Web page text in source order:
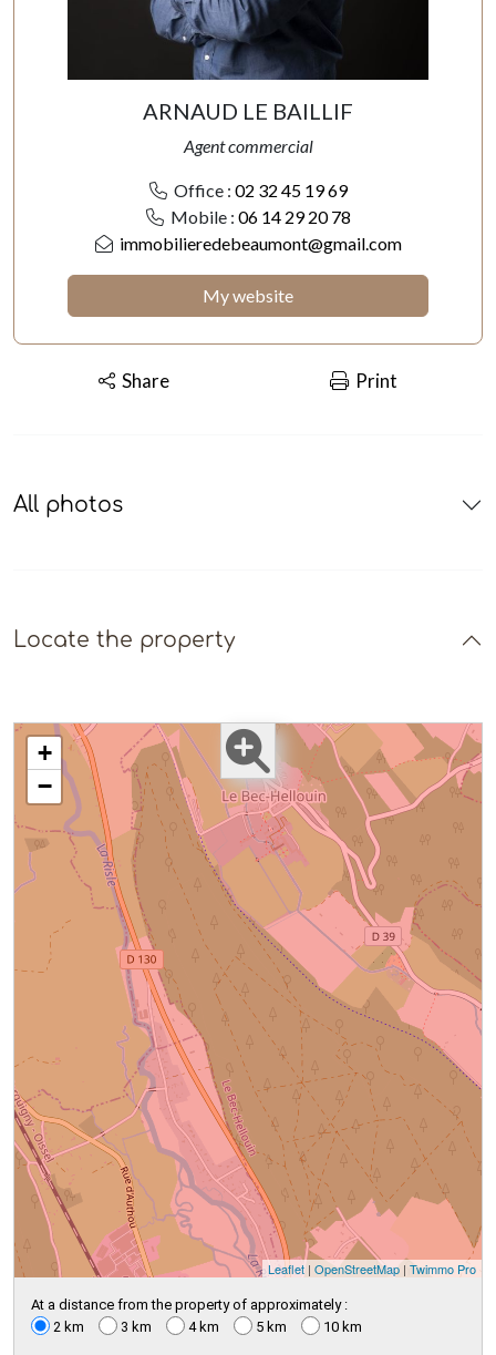
ARNAUD LE BAILLIF
Agent commercial
Office : 02 32 45 19 69
Mobile : 06 14 29 20 78
immobilieredebeaumont@gmail.com
My website
Share Print
All photos
Locate the property
+
−
Leaflet | OpenStreetMap | Twimmo Pro
At a distance from the property of approximately :
2 km
3 km 4 km 5 km 10 km